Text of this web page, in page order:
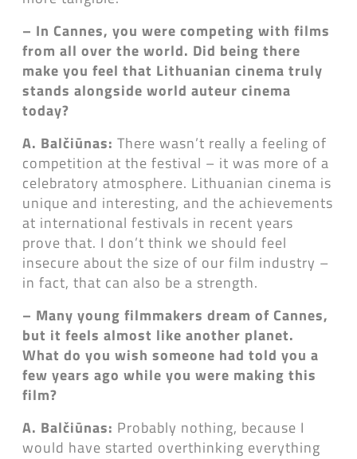
– In Cannes, you were competing with films
from all over the world. Did being there
make you feel that Lithuanian cinema truly
stands alongside world auteur cinema
today?
A. Balčiūnas: There wasn’t really a feeling of
competition at the festival – it was more of a
celebratory atmosphere. Lithuanian cinema is
unique and interesting, and the achievements
at international festivals in recent years
prove that. I don’t think we should feel
insecure about the size of our film industry –
in fact, that can also be a strength.
– Many young filmmakers dream of Cannes,
but it feels almost like another planet.
What do you wish someone had told you a
few years ago while you were making this
film?
A. Balčiūnas: Probably nothing, because I
would have started overthinking everything